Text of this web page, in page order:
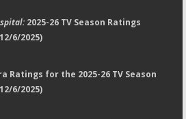
2025-26 TV Season Ratings
6/2025)
Ratings for the 2025-26 TV Season
6/2025)